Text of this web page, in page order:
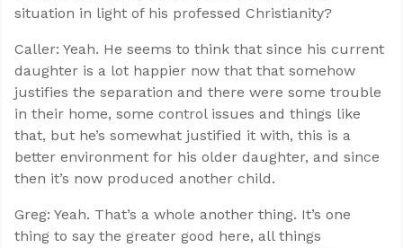
situation in light of his professed Christianity?
Caller: Yeah. He seems to think that since his current
daughter is a lot happier now that that somehow
justifies the separation and there were some trouble
in their home, some control issues and things like
that, but he’s somewhat justified it with, this is a
better environment for his older daughter, and since
then it’s now produced another child.
Greg: Yeah. That’s a whole another thing. It’s one
thing to say the greater good here, all things